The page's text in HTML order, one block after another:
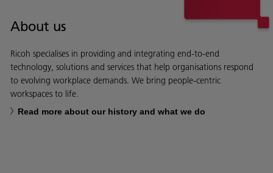
About us
Ricoh specialises in providing and integrating end-to-end
technology, solutions and services that help organisations respond
to evolving workplace demands. We bring people-centric
workspaces to life.
Read more about our history and what we do